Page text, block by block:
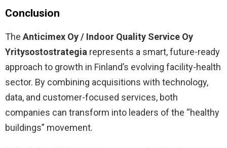
Conclusion
The Anticimex Oy / Indoor Quality Service Oy
Yritysostostrategia represents a smart, future-ready
approach to growth in Finland’s evolving facility-health
sector. By combining acquisitions with technology,
data, and customer-focused services, both
companies can transform into leaders of the “healthy
buildings” movement.